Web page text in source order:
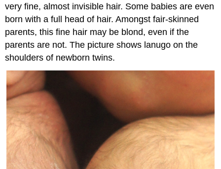
very fine, almost invisible hair. Some babies are even
born with a full head of hair. Amongst fair-skinned
parents, this fine hair may be blond, even if the
parents are not. The picture shows lanugo on the
shoulders of newborn twins.